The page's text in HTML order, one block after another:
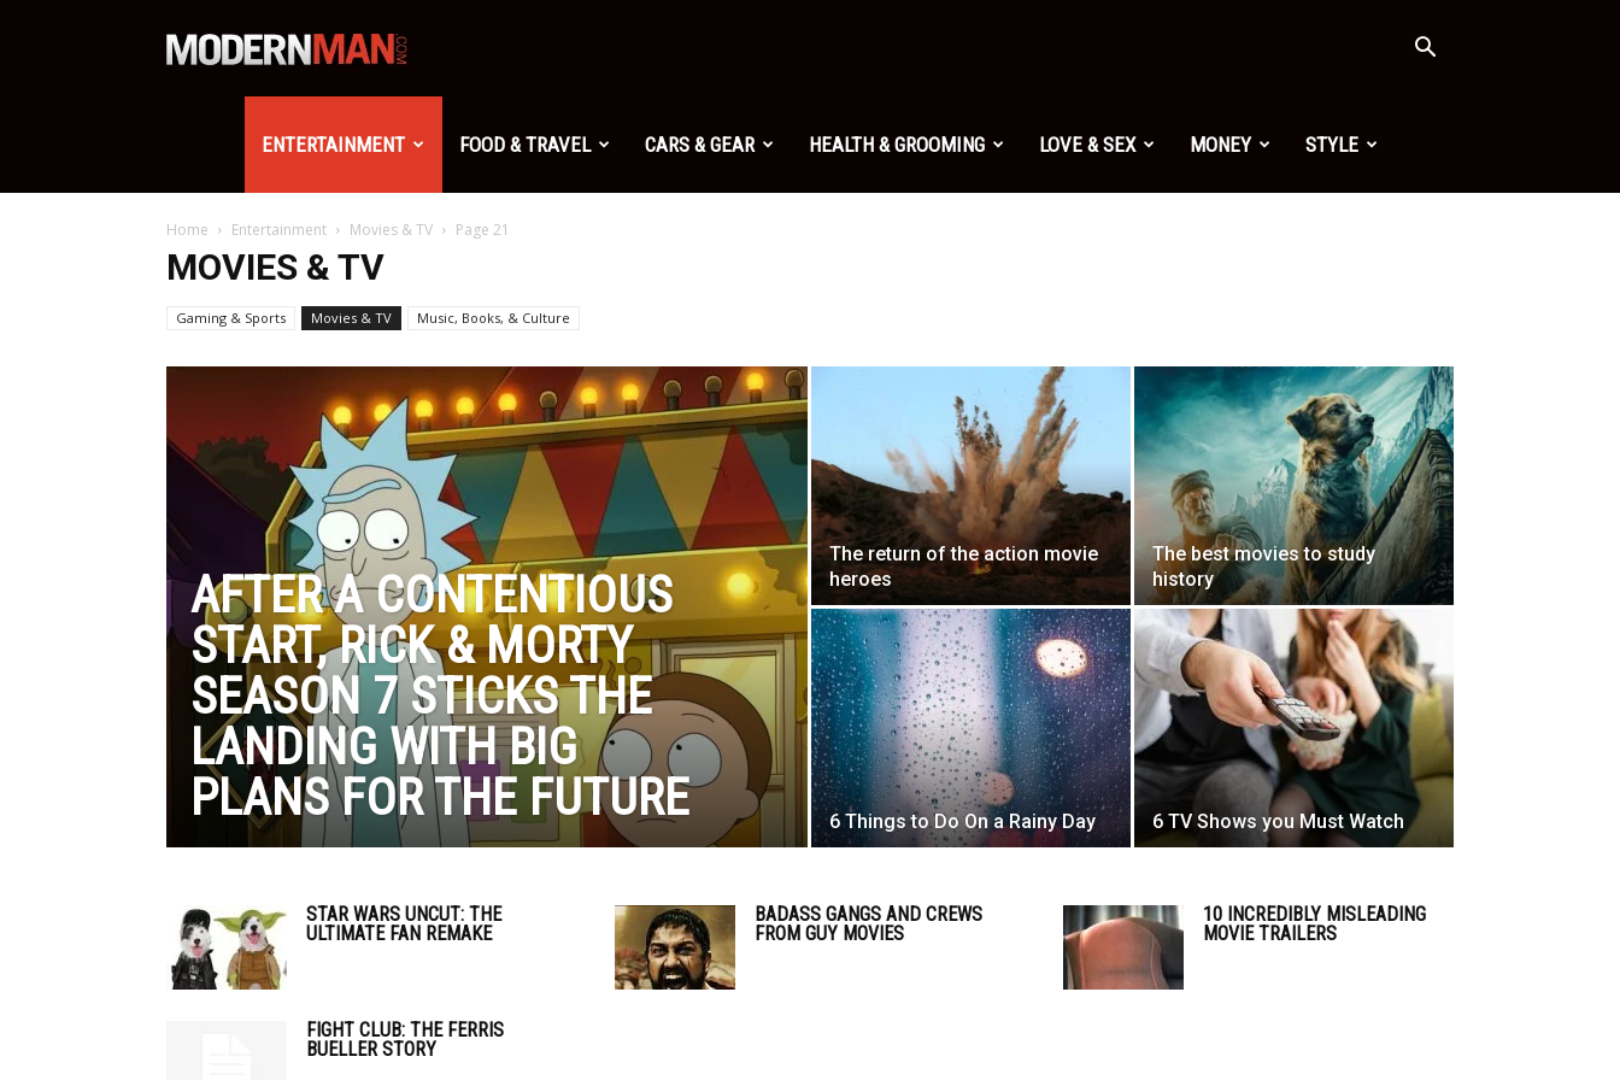
Modern
Man
ENTERTAINMENT FOOD & TRAVEL CARS & GEAR HEALTH & GROOMING LOVE & SEX MONEY STYLE
Home Entertainment Movies & TV Page 21
MOVIES & TV
Gaming & Sports Movies & TV Music, Books, & Culture
AFTER A CONTENTIOUS
START, RICK & MORTY
SEASON 7 STICKS THE
LANDING WITH BIG
PLANS FOR THE FUTURE
The return of the action movie
heroes
The best movies to study
history
6 Things to Do On a Rainy Day 6 TV Shows you Must Watch
STAR WARS UNCUT: THE
ULTIMATE FAN REMAKE
BADASS GANGS AND CREWS
FROM GUY MOVIES
10 INCREDIBLY MISLEADING
MOVIE TRAILERS
FIGHT CLUB: THE FERRIS
BUELLER STORY